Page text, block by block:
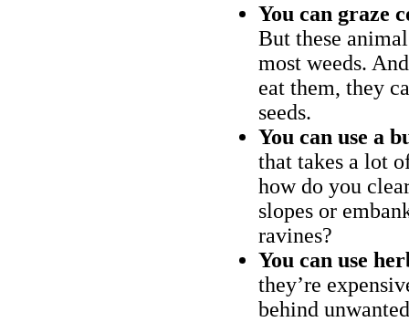
You can graze
But these
most weeds.
eat them, they
seeds.
You can use a
that takes a lot
how do you
slopes or
ravines?
You can use
they’re
behind